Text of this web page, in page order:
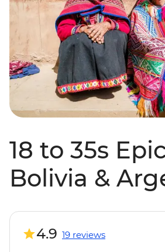
18 to 35s
Bolivia &
4.9 19 reviews